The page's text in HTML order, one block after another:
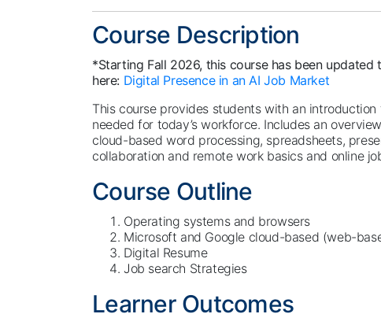
Course Description
*Starting Fall 2026, this course has been updated
here: Digital Presence in an AI Job Market
This course provides students with an
needed for today’s workforce. Includes an
cloud-based word processing, spreadsheets,
collaboration and remote work basics and online
Course Outline
Operating systems and browsers
Microsoft and Google cloud-based (web-
Digital Resume
Job search Strategies
Learner Outcomes